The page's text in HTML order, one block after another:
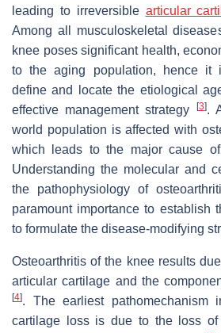
leading to irreversible articular
Among all musculoskeletal
knee poses significant health,
to the aging population, hence it
define and locate the etiological
effective management strategy
[3].
world population is affected with
which leads to the major cause
Understanding the molecular and
the pathophysiology of
paramount importance to establish
to formulate the disease-modifying
Osteoarthritis of the knee results
articular cartilage and the
[4]. The earliest pathomechanism
cartilage loss is due to the loss